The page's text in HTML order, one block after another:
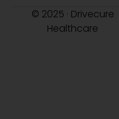
© 2025 · Drivecure
Healthcare